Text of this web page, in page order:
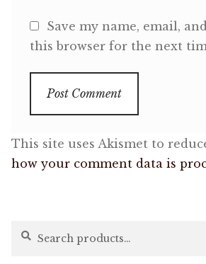
Save my name, email,
this browser for the next
This site uses Akismet to
how your comment data is
Search
Search